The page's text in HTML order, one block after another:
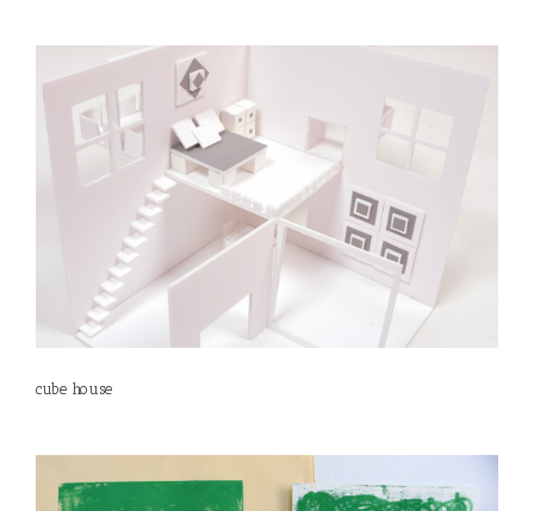
cube house